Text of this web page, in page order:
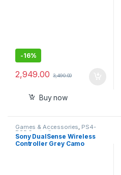
-16%
2,949.00 3,490.00
Buy now
Games & Accessories, PS4-
PS5 Controllers
Sony DualSense Wireless
Controller Grey Camo